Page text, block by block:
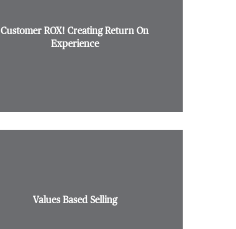
Customer ROX! Creating Return On
Experience
Values Based Selling